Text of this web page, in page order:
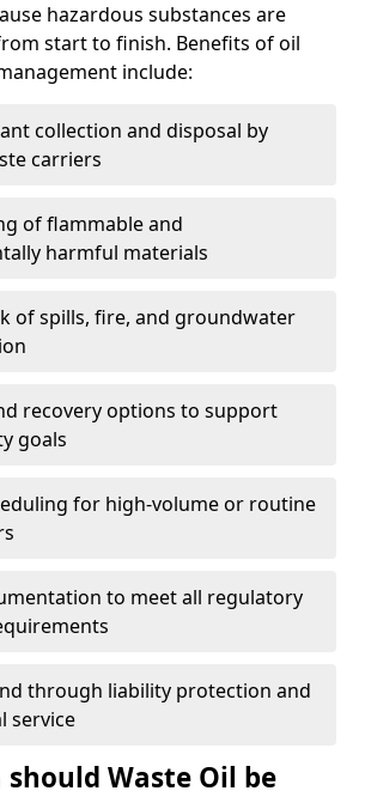
hazardous substances are
start to finish. Benefits of oil
include:
collection and disposal by
carriers
of flammable and
harmful materials
of spills, fire, and groundwater
recovery options to support
goals
for high-volume or routine
to meet all regulatory
through liability protection and
service
Waste Oil be